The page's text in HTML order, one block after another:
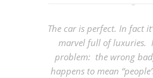
The car is perfect. In fact
marvel full of luxuries.
problem: the wrong
happens to mean